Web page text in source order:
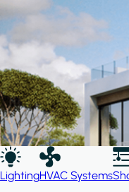
LightingHVAC Systems